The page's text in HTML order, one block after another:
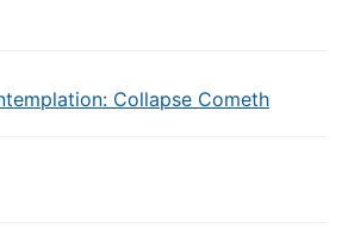
Collapse Cometh